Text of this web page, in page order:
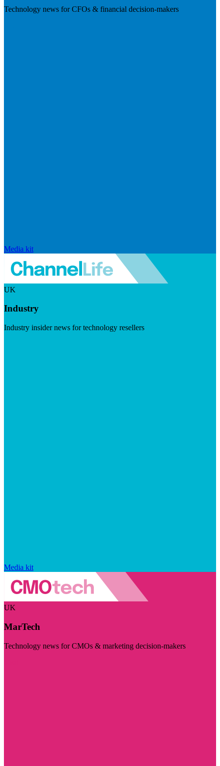
Technology news for CFOs & financial decision-makers
Media kit
UK
Industry
Industry insider news for technology resellers
Media kit
UK
MarTech
Technology news for CMOs & marketing decision-makers